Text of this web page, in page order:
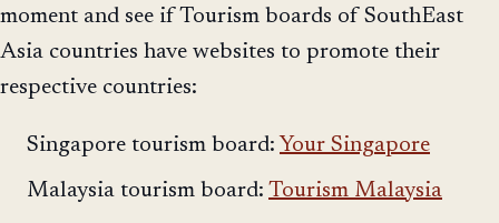
moment and see if Tourism boards of SouthEast
Asia countries have websites to promote their
respective countries:
Singapore tourism board: Your Singapore
Malaysia tourism board: Tourism Malaysia